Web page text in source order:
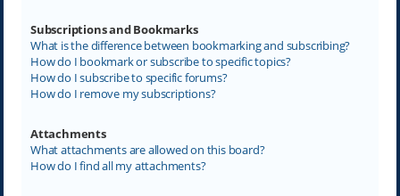
Subscriptions and Bookmarks
What is the difference between bookmarking and subscribing?
How do I bookmark or subscribe to specific topics?
How do I subscribe to specific forums?
How do I remove my subscriptions?
Attachments
What attachments are allowed on this board?
How do I find all my attachments?